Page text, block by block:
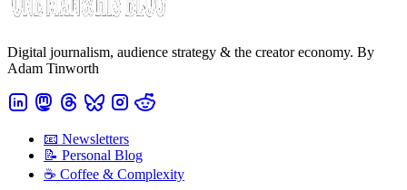
Digital journalism, audience strategy & the creator economy. By
Adam Tinworth
📧 Newsletters
📝 Personal Blog
☕️ Coffee & Complexity